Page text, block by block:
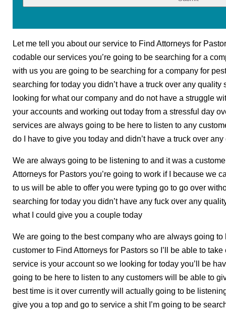
Let me tell you about our service to Find Attorneys for
codable our services you’re going to be searching for a
with us you are going to be searching for a company for
searching for today you didn’t have a truck over any
looking for what our company and do not have a struggle
your accounts and working out today from a stressful day
services are always going to be here to listen to any
do I have to give you today and didn’t have a truck over
We are always going to be listening to and it was a
Attorneys for Pastors you’re going to work if I because we
to us will be able to offer you were typing go to go over
searching for today you didn’t have any fuck over any
what I could give you a couple today
We are going to the best company who are always going
customer to Find Attorneys for Pastors so I’ll be able to
service is your account so we looking for today you’ll be
going to be here to listen to any customers will be able to
best time is it over currently will actually going to be
give you a top and go to service a shit I’m going to be